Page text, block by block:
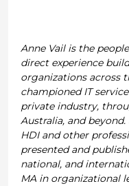
Anne Vail is the
direct experience
organizations across
championed IT
private industry,
Australia, and
HDI and other
presented and
national, and
MA in organizational